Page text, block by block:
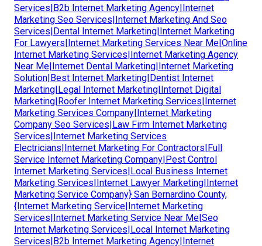
Services|B2b Internet Marketing Agency|Internet
Marketing Seo Services|Internet Marketing And Seo
Services|Dental Internet Marketing|Internet Marketing
For Lawyers|Internet Marketing Services Near Me|Online
Internet Marketing Services|Internet Marketing Agency
Near Me|Internet Dental Marketing|Internet Marketing
Solution|Best Internet Marketing|Dentist Internet
Marketing|Legal Internet Marketing|Internet Digital
Marketing|Roofer Internet Marketing Services|Internet
Marketing Services Company|Internet Marketing
Company Seo Services|Law Firm Internet Marketing
Services|Internet Marketing Services
Electricians|Internet Marketing For Contractors|Full
Service Internet Marketing Company|Pest Control
Internet Marketing Services|Local Business Internet
Marketing Services|Internet Lawyer Marketing|Internet
Marketing Service Company} San Bernardino County,
{Internet Marketing Service|Internet Marketing
Services|Internet Marketing Service Near Me|Seo
Internet Marketing Services|Local Internet Marketing
Services|B2b Internet Marketing Agency|Internet